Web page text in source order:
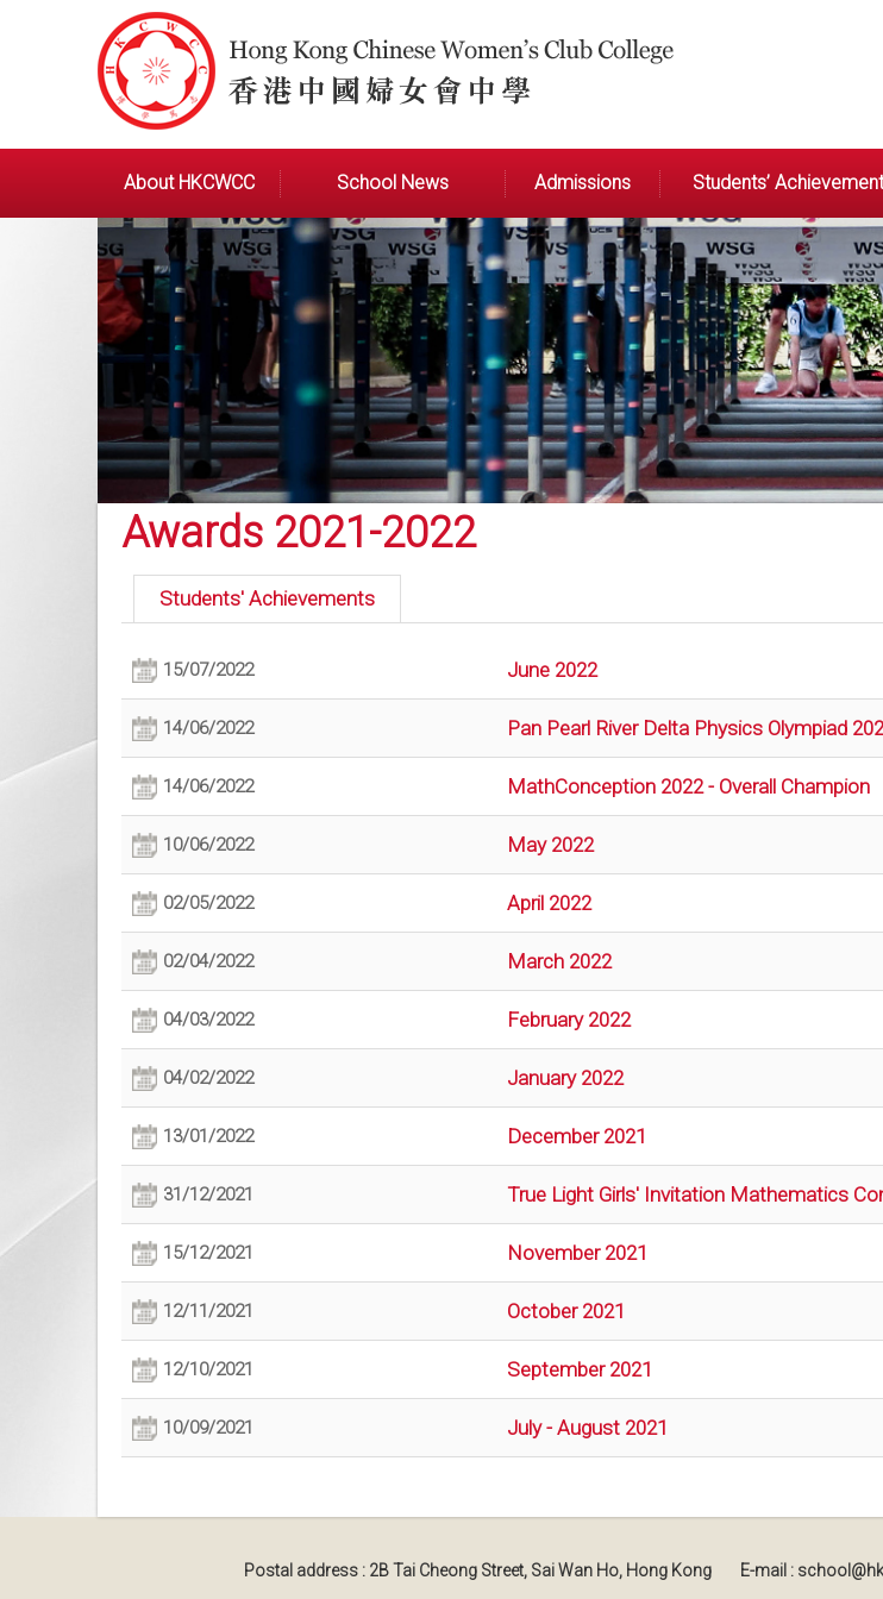
About HKCWCC School News Admissions Students’
Awards 2021-2022
Students' Achievements
15/07/2022 June 2022
14/06/2022 Pan Pearl River Delta Physics Olympiad
14/06/2022 MathConception 2022 - Overall Champion
10/06/2022 May 2022
02/05/2022 April 2022
02/04/2022 March 2022
04/03/2022 February 2022
04/02/2022 January 2022
13/01/2022 December 2021
31/12/2021 True Light Girls' Invitation Mathematics
15/12/2021 November 2021
12/11/2021 October 2021
12/10/2021 September 2021
10/09/2021 July - August 2021
Postal address : 2B Tai Cheong Street, Sai Wan Ho, Hong Kong E-mail :